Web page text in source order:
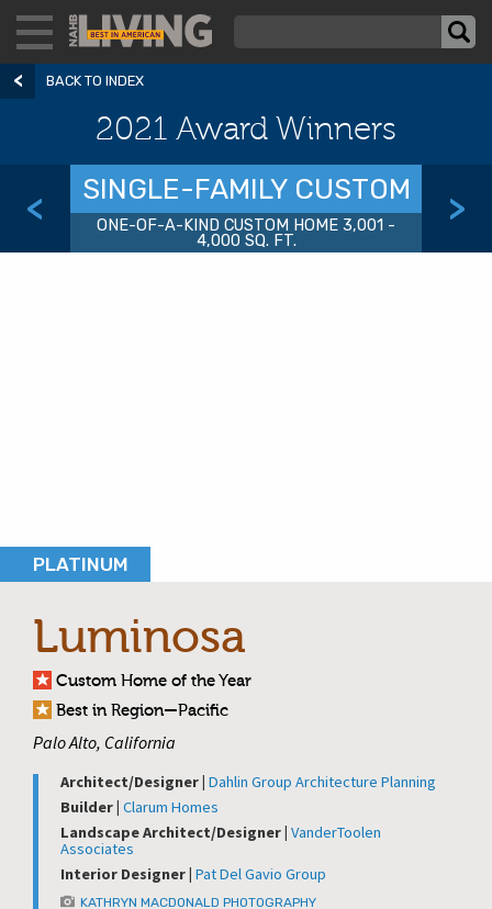
BACK TO INDEX
2021 Award Winners
< SINGLE-FAMILY CUSTOM
ONE-OF-A-KIND CUSTOM HOME 3,001 -
4,000 SQ. FT.
>
Luminosa
Custom Home of the Year
Best in Region—Pacific
PLATINUM
Palo Alto, California
Architect/Designer | Dahlin Group Architecture Planning
Builder | Clarum Homes
Landscape Architect/Designer | VanderToolen
Associates
Interior Designer | Pat Del Gavio Group
KATHRYN MACDONALD PHOTOGRAPHY